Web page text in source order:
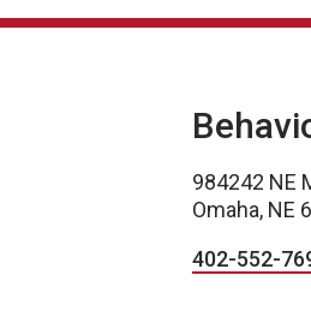
984242 NE
Omaha, NE
402-552-